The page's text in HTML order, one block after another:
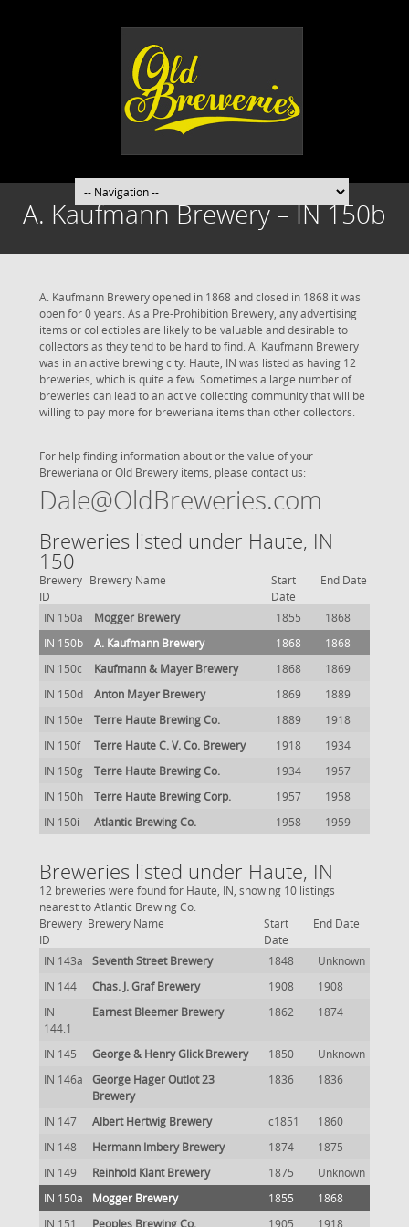
A. Kaufmann Brewery – IN 150b
A. Kaufmann Brewery opened in 1868 and closed in 1868 it was
open for 0 years. As a Pre-Prohibition Brewery, any advertising
items or collectibles are likely to be valuable and desirable to
collectors as they tend to be hard to find. A. Kaufmann Brewery
was in an active brewing city. Haute, IN was listed as having 12
breweries, which is quite a few. Sometimes a large number of
breweries can lead to an active collecting community that will be
willing to pay more for breweriana items than other collectors.
For help finding information about or the value of your
Breweriana or Old Brewery items, please contact us:
Dale@OldBreweries.com
Breweries listed under Haute, IN
150
Brewery
ID
Brewery Name
Start
Date
End Date
IN 150a Mogger Brewery 1855
1868
IN 150b
A. Kaufmann Brewery 1868
1868
IN 150c
Kaufmann & Mayer Brewery 1868
1869
IN 150d
Anton Mayer Brewery 1869
1889
IN 150e
Terre Haute Brewing Co. 1889
1918
IN 150f
Terre Haute C. V. Co. Brewery 1918
1934
IN 150g
Terre Haute Brewing Co. 1934
1957
IN 150h
Terre Haute Brewing Corp. 1957
1958
IN 150i
Atlantic Brewing Co. 1958 1959
Breweries listed under Haute, IN
12 breweries were found for Haute, IN, showing 10 listings
nearest to Atlantic Brewing Co.
Brewery
ID
Brewery Name
Start
Date
End Date
IN 143a Seventh Street Brewery 1848
Unknown
IN 144
Chas. J. Graf Brewery 1908
1908
IN
144.1
Earnest Bleemer Brewery 1862 1874
IN 145 George & Henry Glick Brewery 1850
Unknown
IN 146a
George Hager Outlot 23
Brewery
1836 1836
IN 147 Albert Hertwig Brewery c1851
1860
IN 148
Hermann Imbery Brewery 1874
1875
IN 149
Reinhold Klant Brewery 1875
Unknown
IN 150a
Mogger Brewery 1855
1868
IN 151
Peoples Brewing Co. 1905 1918